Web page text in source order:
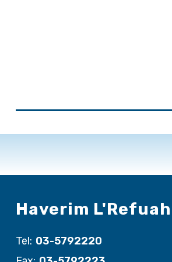
Haverim L'Refuah
Tel: 03-5792220